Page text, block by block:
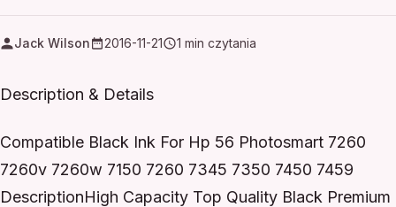
Jack Wilson 2016-11-21 1 min czytania
Description & Details
Compatible Black Ink For Hp 56 Photosmart 7260
7260v 7260w 7150 7260 7345 7350 7450 7459
DescriptionHigh Capacity Top Quality Black Premium